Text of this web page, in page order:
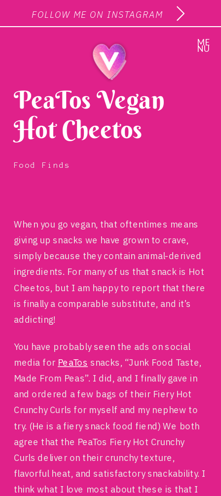
FOLLOW ME ON INSTAGRAM
ME
NU
PeaTos Vegan
Hot Cheetos
Food Finds
When you go vegan, that oftentimes means
giving up snacks we have grown to crave,
simply because they contain animal-derived
ingredients. For many of us that snack is Hot
Cheetos, but I am happy to report that there
is finally a comparable substitute, and it’s
addicting!
You have probably seen the ads on social
media for PeaTos snacks, “Junk Food Taste,
Made From Peas”. I did, and I finally gave in
and ordered a few bags of their Fiery Hot
Crunchy Curls for myself and my nephew to
try. (He is a fiery snack food fiend) We both
agree that the PeaTos Fiery Hot Crunchy
Curls deliver on their crunchy texture,
flavorful heat, and satisfactory snackability. I
think what I love most about these is that I